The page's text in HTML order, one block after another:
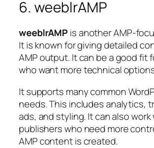
6. weeblrAMP
weeblrAMPis another AMP-
It is known for giving detailed
AMP output. It can be a good fit
who want more technical
It supports many common
needs. This includes analytics,
ads, and styling. It can also work
publishers who need more
AMP content is created.